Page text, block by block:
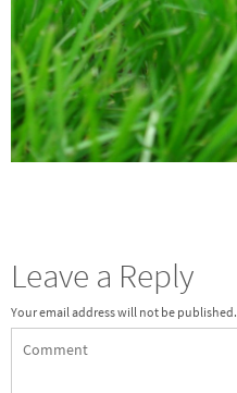
Leave a Reply
Your email address will not be published.